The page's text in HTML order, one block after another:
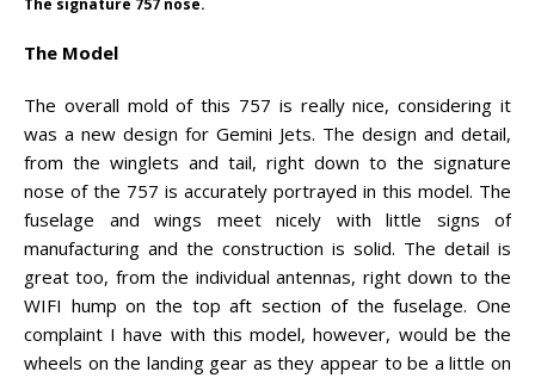
The signature 757 nose.
The Model
The overall mold of this 757 is really nice, considering it
was a new design for Gemini Jets. The design and detail,
from the winglets and tail, right down to the signature
nose of the 757 is accurately portrayed in this model. The
fuselage and wings meet nicely with little signs of
manufacturing and the construction is solid. The detail is
great too, from the individual antennas, right down to the
WIFI hump on the top aft section of the fuselage. One
complaint I have with this model, however, would be the
wheels on the landing gear as they appear to be a little on